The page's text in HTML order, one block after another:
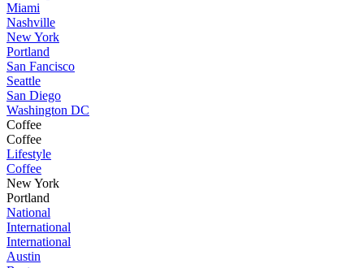
Miami
Nashville
New York
Portland
San Fancisco
Seattle
San Diego
Washington DC
Coffee
Coffee
Lifestyle
Coffee
New York
Portland
National
International
International
Austin